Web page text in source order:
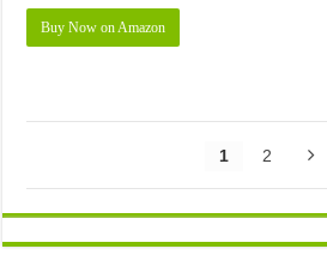
Buy Now on Amazon
1 2